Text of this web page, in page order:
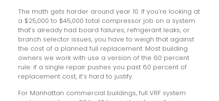
The math gets harder around year 10. If you’re looking at
a $25,000 to $45,000 total compressor job on a system
that’s already had board failures, refrigerant leaks, or
branch selector issues, you have to weigh that against
the cost of a planned full replacement. Most building
owners we work with use a version of the 60 percent
rule: if a single repair pushes you past 60 percent of
replacement cost, it’s hard to justify.
For Manhattan commercial buildings, full VRF system